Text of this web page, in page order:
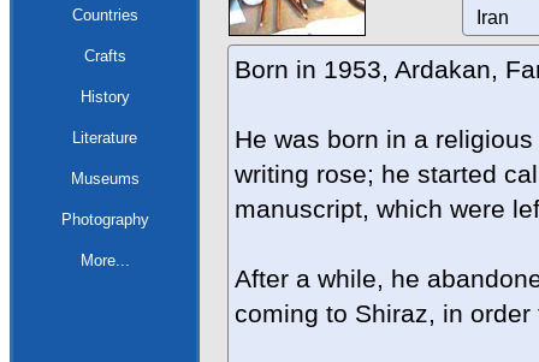
Countries
Crafts
History
Literature
Museums
Photography
More...
Iran
Born in 1953, Ardakan,
He was born in a
writing rose; he started
manuscript, which were
After a while, he
coming to Shiraz, in